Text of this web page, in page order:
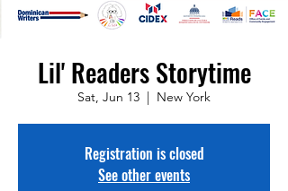
Lil' Readers Storytime
Sat, Jun 13
  |
New York
Registration is closed
See other events